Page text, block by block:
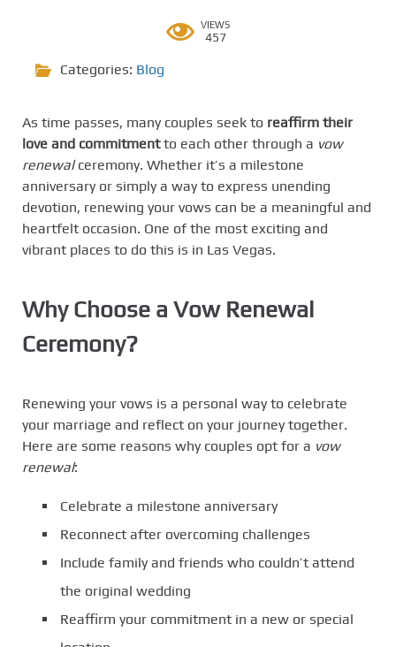
VIEWS
457
Categories: Blog
As time passes, many couples seek to reaffirm their
love and commitmentto each other through a vow
renewalceremony. Whether it’s a milestone
anniversary or simply a way to express unending
devotion, renewing your vows can be a meaningful and
heartfelt occasion. One of the most exciting and
vibrant places to do this is in Las Vegas.
Why Choose a Vow Renewal
Ceremony?
Renewing your vows is a personal way to celebrate
your marriage and reflect on your journey together.
Here are some reasons why couples opt for a vow
renewal:
Celebrate a milestone anniversary
Reconnect after overcoming challenges
Include family and friends who couldn’t attend
the original wedding
Reaffirm your commitment in a new or special